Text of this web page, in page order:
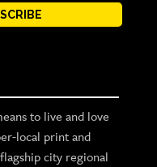
to live and love
local print and
city regional